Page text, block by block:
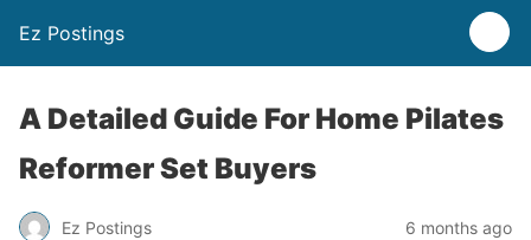
Ez Postings
A Detailed Guide For Home Pilates
Reformer Set Buyers
Ez Postings 6 months ago